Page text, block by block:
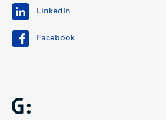
LinkedIn
Facebook